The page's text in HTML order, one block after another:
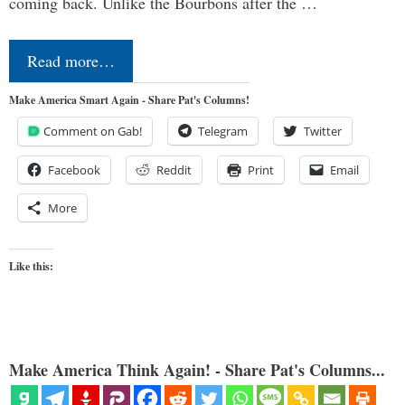
Read more…
Make America Smart Again - Share Pat's Columns!
Comment on Gab! Telegram Twitter
Facebook Reddit Print Email
More
Like this:
Make America Think Again! - Share Pat's Columns...